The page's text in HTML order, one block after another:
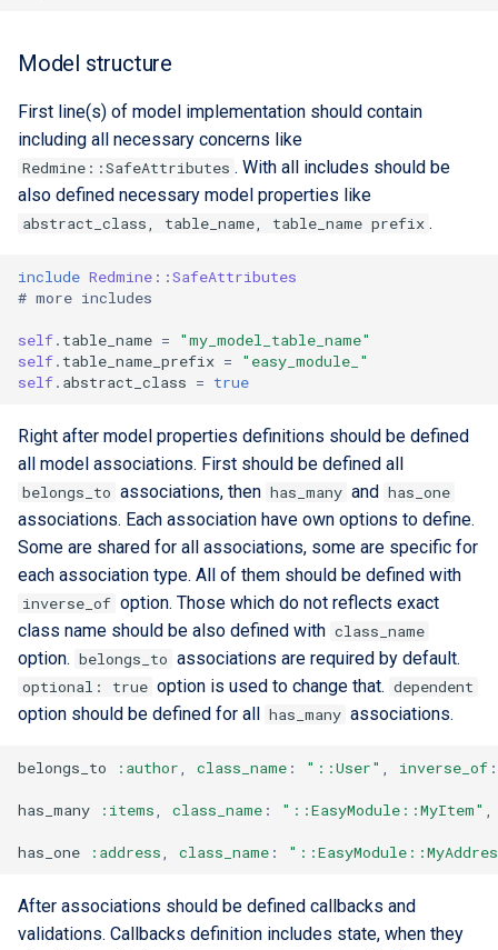
Model structure
First line(s) of model implementation should contain
including all necessary concerns like
Redmine::SafeAttributes . With all includes should be
also defined necessary model properties like
abstract_class, table_name, table_name prefix .
include Redmine ::SafeAttributes
# more includes
self. table_name =
"my_model_table_name"
self. table_name_prefix =
"easy_module_"
self. abstract_class = true
Right after model properties definitions should be defined
all model associations. First should be defined all
belongs_to associations, then has_many and has_one
associations. Each association have own options to define.
Some are shared for all associations, some are specific for
each association type. All of them should be defined with
inverse_of option. Those which do not reflects exact
class name should be also defined with class_name
option. belongs_to associations are required by default.
optional: true option is used to change that. dependent
option should be defined for all has_many associations.
belongs_to :author class_name : "::User" inverse_of :
has_many :items class_name : "::EasyModule::MyItem"
has_one :address class_name :
After associations should be defined callbacks and
validations. Callbacks definition includes state, when they